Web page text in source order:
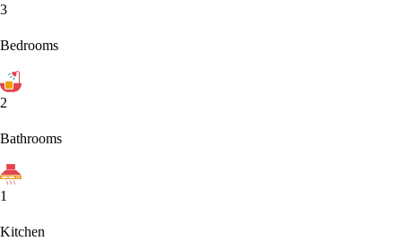
3
Bedrooms
2
Bathrooms
1
Kitchen